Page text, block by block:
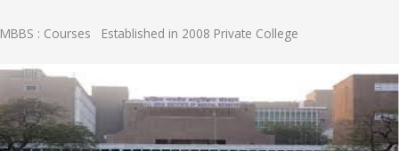
MBBS : Courses Established in 2008 Private College